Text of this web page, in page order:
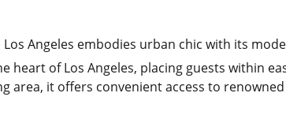
Los Angeles embodies urban chic with its
heart of Los Angeles, placing guests within
area, it offers convenient access to